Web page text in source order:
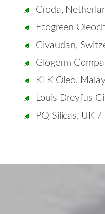
Croda,
Ecogreen
Givaudan,
Glogerm
KLK Oleo,
Louis Dreyfus
PQ Silicas, UK /